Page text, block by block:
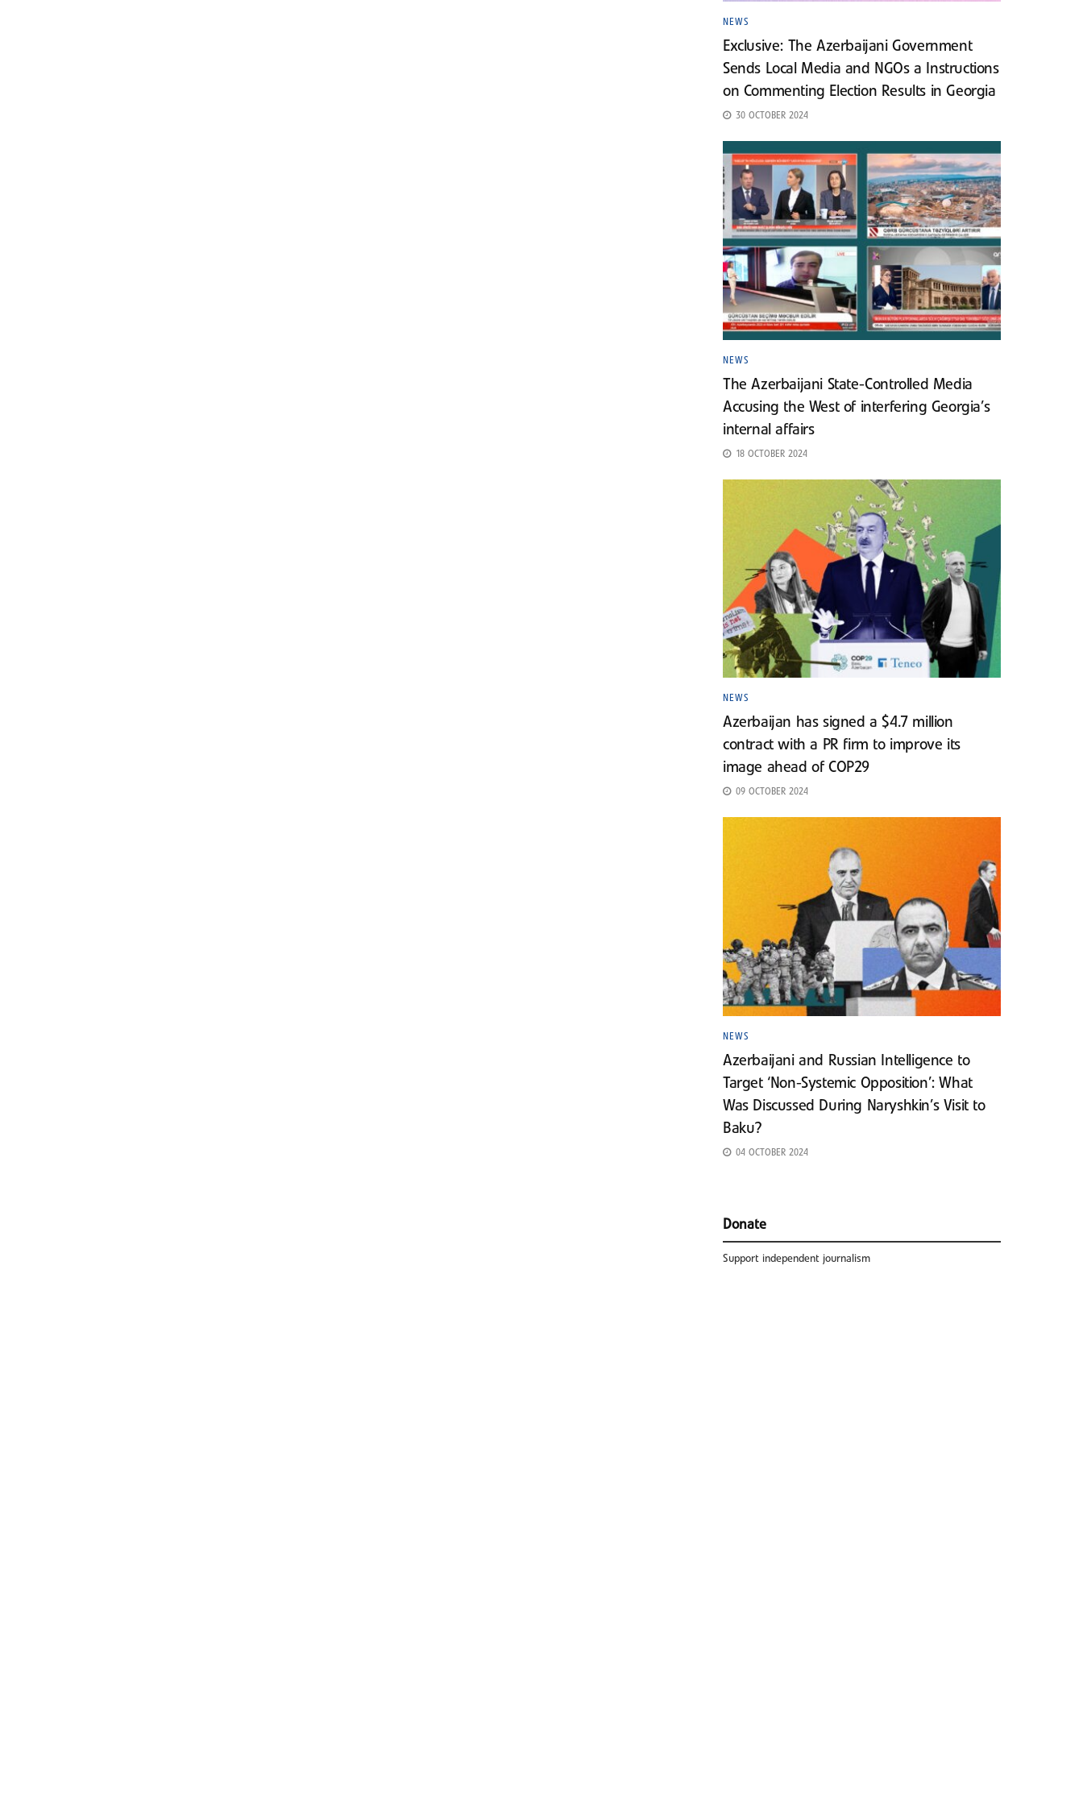
NEWS
Exclusive: The Azerbaijani Government
Sends Local Media and NGOs a Instructions
on Commenting Election Results in Georgia
30 OCTOBER 2024
NEWS
The Azerbaijani State-Controlled Media
Accusing the West of interfering Georgia’s
internal affairs
18 OCTOBER 2024
NEWS
Azerbaijan has signed a $4.7 million
contract with a PR firm to improve its
image ahead of COP29
09 OCTOBER 2024
NEWS
Azerbaijani and Russian Intelligence to
Target ‘Non-Systemic Opposition’: What
Was Discussed During Naryshkin’s Visit to
Baku?
04 OCTOBER 2024
Donate
Support independent journalism